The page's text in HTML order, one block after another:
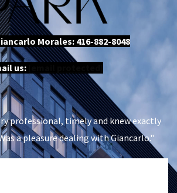
Morales:416-882-8048
us:
professional, timely and knew exactly
a pleasure dealing with Giancarlo."